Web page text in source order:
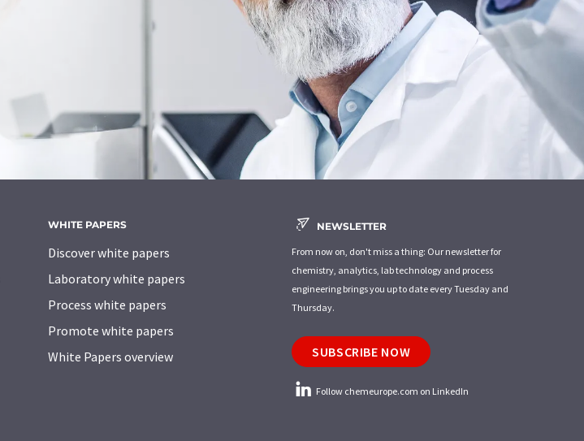
WHITE PAPERS
Discover white papers
Laboratory white papers
Process white papers
Promote white papers
White Papers overview
NEWSLETTER
From now on, don't miss a thing: Our newsletter for
chemistry, analytics, lab technology and process
engineering brings you up to date every Tuesday and
Thursday.
SUBSCRIBE NOW
Follow chemeurope.com on LinkedIn